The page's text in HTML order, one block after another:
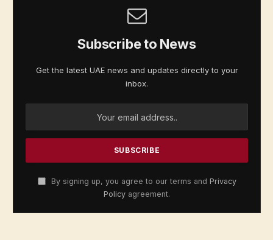
Subscribe to News
Get the latest UAE news and updates directly to your
inbox.
By signing up, you agree to our terms and Privacy
Policy agreement.